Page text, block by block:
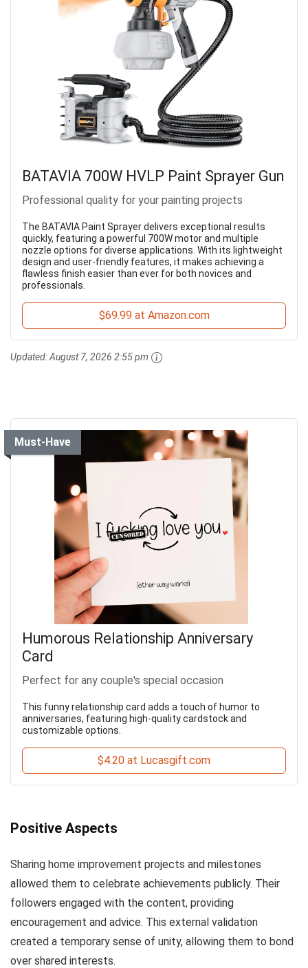
BATAVIA 700W HVLP Paint Sprayer Gun
Professional quality for your painting projects
The BATAVIA Paint Sprayer delivers exceptional results
quickly, featuring a powerful 700W motor and multiple
nozzle options for diverse applications. With its lightweight
design and user-friendly features, it makes achieving a
flawless finish easier than ever for both novices and
professionals.
$69.99 at Amazon.com
Updated:August 7, 2026 2:55 pm
Must-Have
Humorous Relationship Anniversary
Card
Perfect for any couple's special occasion
This funny relationship card adds a touch of humor to
anniversaries, featuring high-quality cardstock and
customizable options.
$4.20 at Lucasgift.com
Positive Aspects
Sharing home improvement projects and milestones
allowed them to celebrate achievements publicly. Their
followers engaged with the content, providing
encouragement and advice. This external validation
created a temporary sense of unity, allowing them to bond
over shared interests.